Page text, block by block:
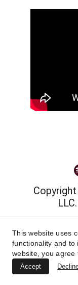
Terms
This website uses
functionality and to
website, you agree
Accept